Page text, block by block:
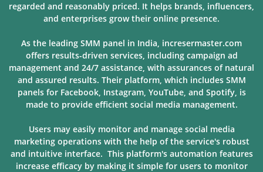
regarded and reasonably priced. It helps brands, influencers,
and enterprises grow their online presence.
As the leading SMM panel in India, incresermaster.com
offers results-driven services, including campaign ad
management and 24/7 assistance, with assurances of natural
and assured results. Their platform, which includes SMM
panels for Facebook, Instagram, YouTube, and Spotify, is
made to provide efficient social media management.
Users may easily monitor and manage social media
marketing operations with the help of the service's robust
and intuitive interface. This platform's automation features
increase efficacy by making it simple for users to monitor